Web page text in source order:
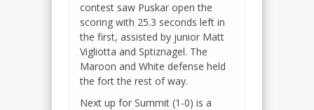
contest saw Puskar open the
scoring with 25.3 seconds left in
the first, assisted by junior Matt
Vigliotta and Sptiznagel. The
Maroon and White defense held
the fort the rest of way.
Next up for Summit (1-0) is a